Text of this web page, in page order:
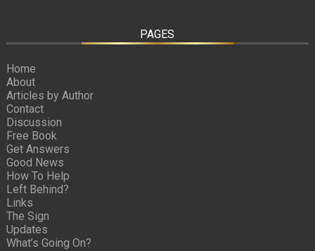
PAGES
Home
About
Articles by Author
Contact
Discussion
Free Book
Get Answers
Good News
How To Help
Left Behind?
Links
The Sign
Updates
What’s Going On?